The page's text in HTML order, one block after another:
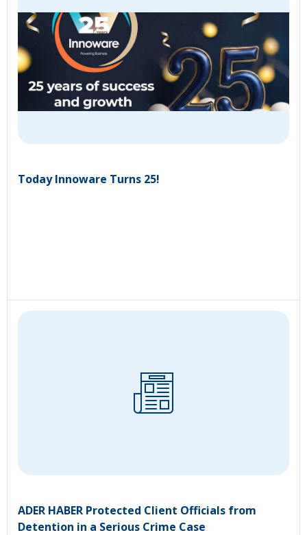
Today Innoware Turns 25!
ADER HABER Protected Client Officials from
Detention in a Serious Crime Case